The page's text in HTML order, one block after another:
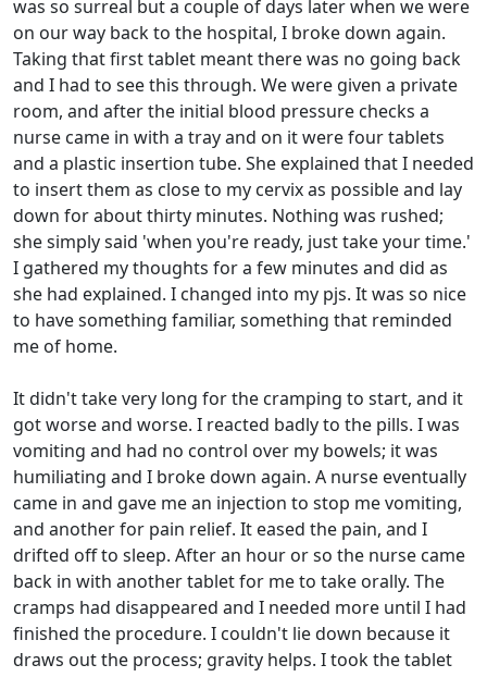
was so surreal but a couple of days later when we were
on our way back to the hospital, I broke down again.
Taking that first tablet meant there was no going back
and I had to see this through. We were given a private
room, and after the initial blood pressure checks a
nurse came in with a tray and on it were four tablets
and a plastic insertion tube. She explained that I needed
to insert them as close to my cervix as possible and lay
down for about thirty minutes. Nothing was rushed;
she simply said 'when you're ready, just take your time.'
I gathered my thoughts for a few minutes and did as
she had explained. I changed into my pjs. It was so nice
to have something familiar, something that reminded
me of home.
It didn't take very long for the cramping to start, and it
got worse and worse. I reacted badly to the pills. I was
vomiting and had no control over my bowels; it was
humiliating and I broke down again. A nurse eventually
came in and gave me an injection to stop me vomiting,
and another for pain relief. It eased the pain, and I
drifted off to sleep. After an hour or so the nurse came
back in with another tablet for me to take orally. The
cramps had disappeared and I needed more until I had
finished the procedure. I couldn't lie down because it
draws out the process; gravity helps. I took the tablet